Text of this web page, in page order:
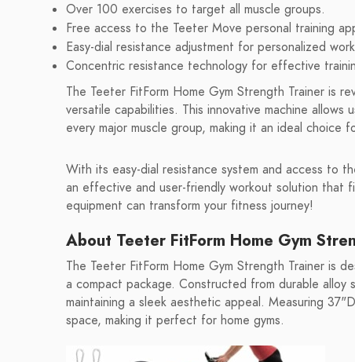
Over 100 exercises to target all muscle groups.
Free access to the Teeter Move personal training
Easy-dial resistance adjustment for personalized
Concentric resistance technology for effective
The Teeter FitForm Home Gym Strength Trainer is
versatile capabilities. This innovative machine
every major muscle group, making it an ideal choice
With its easy-dial resistance system and access to
an effective and user-friendly workout solution that
equipment can transform your fitness journey!
About Teeter FitForm Home Gym
The Teeter FitForm Home Gym Strength Trainer is
a compact package. Constructed from durable
maintaining a sleek aesthetic appeal. Measuring
space, making it perfect for home gyms.